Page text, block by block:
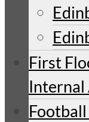
First